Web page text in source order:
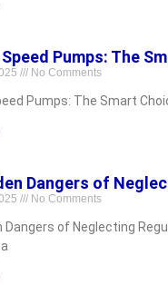
Pumps: The
No Comments
Pumps: The Smart
Dangers of
No Comments
Dangers of Neglecting